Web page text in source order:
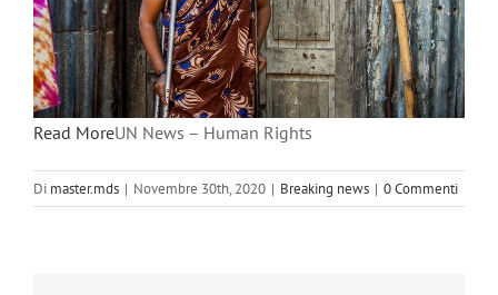
Read MoreUN News – Human Rights
Di master.mds | Novembre 30th, 2020 | Breaking news | 0 Commenti